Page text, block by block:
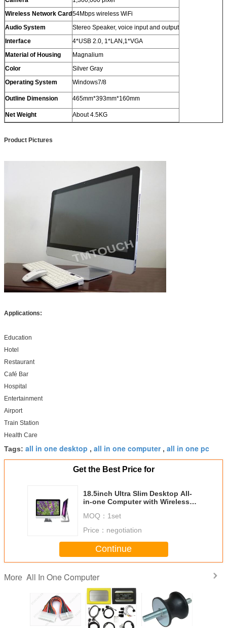
Wireless Network Card 54Mbps wireless WiFi
Audio System
Stereo Speaker, voice input and output
Interface
4*USB 2.0, 1*LAN,1*VGA
Material of Housing
Magnalium
Color
Silver Gray
Operating System
Windows7/8
Outline Dimension 465mm*393mm*160mm
Net Weight About 4.5KG
Product Pictures
Applications:
Education
Hotel
Restaurant
Café Bar
Hospital
Entertainment
Airport
Train Station
Health Care
Tags: all in one desktop , all in one computer, all in one pc
Get the Best Price for
18.5inch Ultra Slim Desktop All-
in-one Computer with Wireless
MOQ： 1set
Price： negotiation
Continue
More All In One Computer